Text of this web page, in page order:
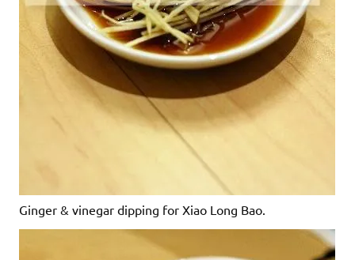
Ginger & vinegar dipping for Xiao Long Bao.